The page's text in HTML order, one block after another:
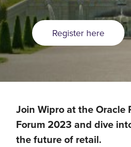
Register here
Join Wipro at the Oracle
Forum 2023 and dive
the future of retail.